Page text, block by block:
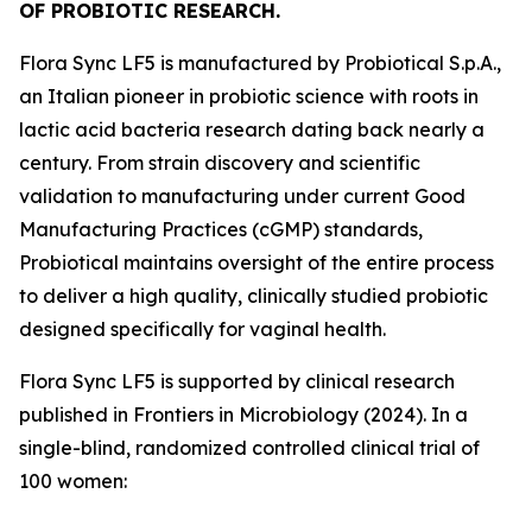
OF PROBIOTIC RESEARCH.
Flora Sync LF5 is manufactured by Probiotical S.p.A.,
an Italian pioneer in probiotic science with roots in
lactic acid bacteria research dating back nearly a
century. From strain discovery and scientific
validation to manufacturing under current Good
Manufacturing Practices (cGMP) standards,
Probiotical maintains oversight of the entire process
to deliver a high quality, clinically studied probiotic
designed specifically for vaginal health.
Flora Sync LF5 is supported by clinical research
published in Frontiers in Microbiology (2024). In a
single-blind, randomized controlled clinical trial of
100 women: